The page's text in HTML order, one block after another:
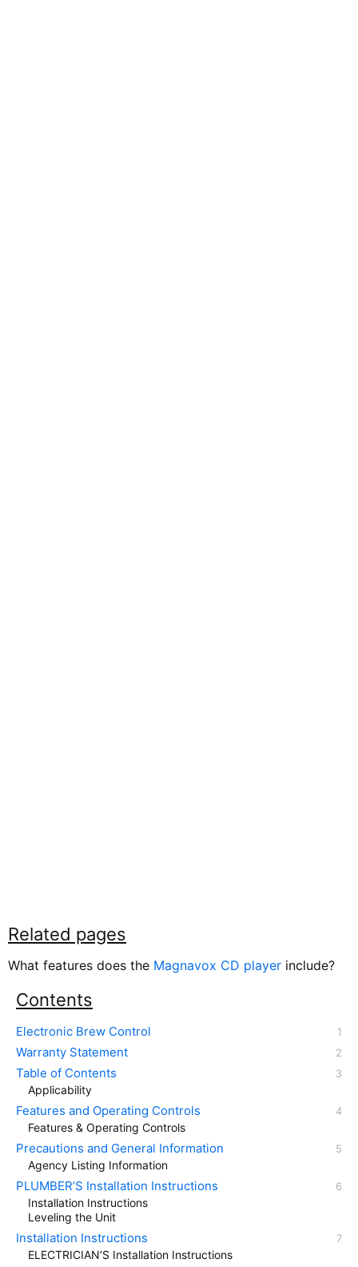
Related pages
What features does the Magnavox CD player include?
Contents
Electronic Brew Control
Warranty Statement
Table of Contents
Applicability
Features and Operating Controls
Features & Operating Controls
Precautions and General Information
Agency Listing Information
PLUMBER’S Installation Instructions
Installation Instructions
Leveling the Unit
Installation Instructions
ELECTRICIAN’S Installation Instructions